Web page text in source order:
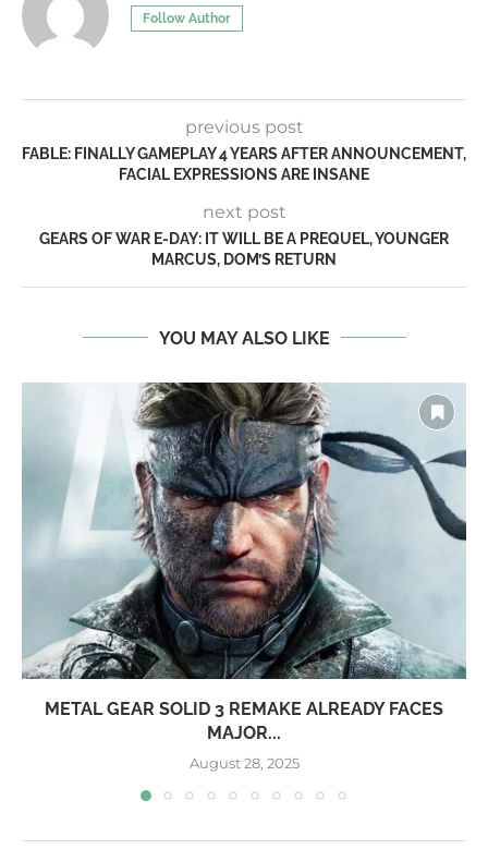
Follow Author
previous post
FABLE: FINALLY GAMEPLAY 4 YEARS AFTER ANNOUNCEMENT,
FACIAL EXPRESSIONS ARE INSANE
next post
GEARS OF WAR E-DAY: IT WILL BE A PREQUEL, YOUNGER
MARCUS, DOM’S RETURN
YOU MAY ALSO LIKE
METAL GEAR SOLID 3 REMAKE ALREADY FACES
MAJOR...
August 28, 2025